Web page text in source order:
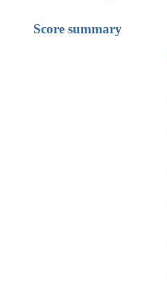
Score summary